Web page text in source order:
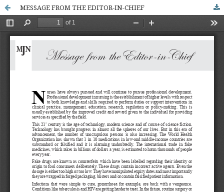
MESSAGE FROM THE EDITOR-IN-CHIEF